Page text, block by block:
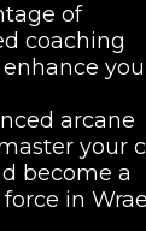
of
coaching
arcane
your
become a
in